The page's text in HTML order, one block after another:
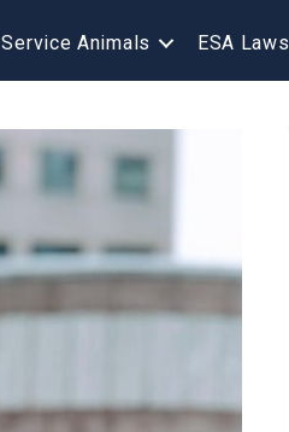
Service Animals ESA Laws